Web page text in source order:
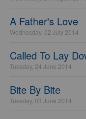
A Father's Love
Wednesday, 02 July 2014
Called To Lay
Tuesday, 24 June 2014
Bite By Bite
Tuesday, 03 June 2014